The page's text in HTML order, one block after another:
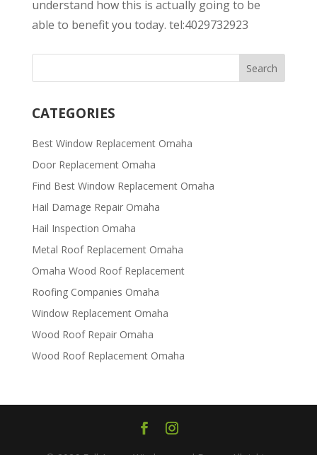
understand how this is actually going to be
able to benefit you today. tel:4029732923
CATEGORIES
Best Window Replacement Omaha
Door Replacement Omaha
Find Best Window Replacement Omaha
Hail Damage Repair Omaha
Hail Inspection Omaha
Metal Roof Replacement Omaha
Omaha Wood Roof Replacement
R​​oofing Companies Omaha
Window Replacement Omaha
Wood Roof Repair Omaha
Wood Roof Replacement Omaha